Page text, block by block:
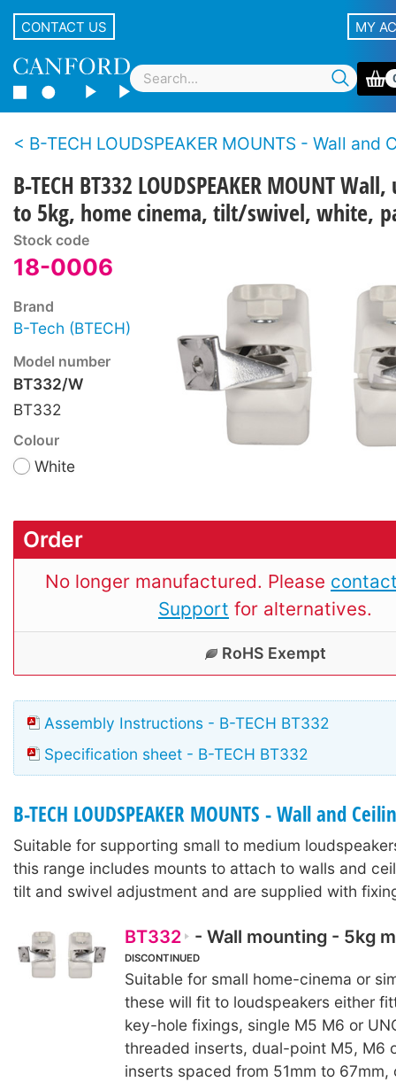
CONTACT US MY
B-TECH LOUDSPEAKER MOUNTS - Wall and
B-TECH BT332 LOUDSPEAKER MOUNT Wall,
to 5kg, home cinema, tilt/swivel, white,
Stock code
18-0006
Brand
B-Tech (BTECH)
Model number
BT332/W
BT332
Colour
White
Order
No longer manufactured. Please
Support for alternatives.
RoHS Exempt
Assembly Instructions - B-TECH BT332
Specification sheet - B-TECH BT332
B-TECH LOUDSPEAKER MOUNTS - Wall and
Suitable for supporting small to medium
this range includes mounts to attach to walls and
tilt and swivel adjustment and are supplied with
BT332 - Wall mounting - 5kg
DISCONTINUED
Suitable for small home-cinema or
these will fit to loudspeakers either
key-hole fixings, single M5 M6 or
threaded inserts, dual-point M5, M6
inserts spaced from 51mm to 67mm,